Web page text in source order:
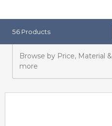
56 Products
Browse by Price, Material &
more